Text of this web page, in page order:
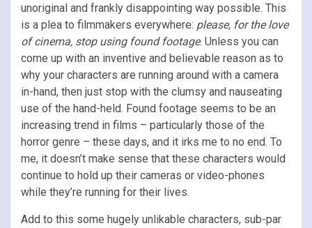
unoriginal and frankly disappointing way possible. This
is a plea to filmmakers everywhere: please, for the love
of cinema, stop using found footage. Unless you can
come up with an inventive and believable reason as to
why your characters are running around with a camera
in-hand, then just stop with the clumsy and nauseating
use of the hand-held. Found footage seems to be an
increasing trend in films – particularly those of the
horror genre – these days, and it irks me to no end. To
me, it doesn’t make sense that these characters would
continue to hold up their cameras or video-phones
while they’re running for their lives.
Add to this some hugely unlikable characters, sub-par